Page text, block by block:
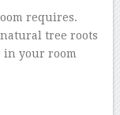
requires.
tree roots
in your room